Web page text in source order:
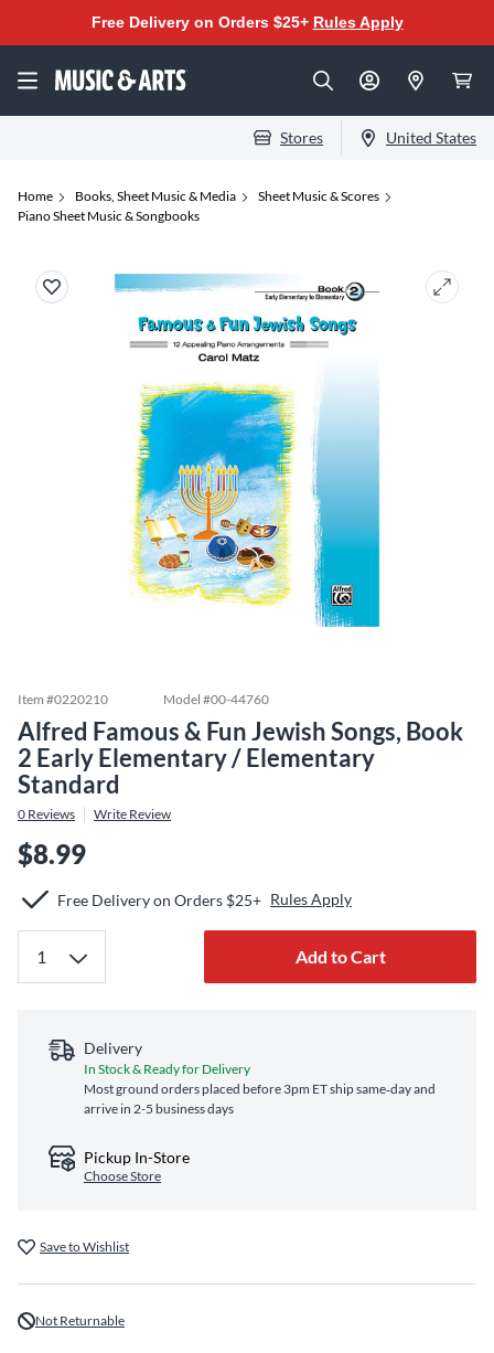
Free Delivery on Orders $25+ Rules Apply
Stores United States
Home Books, Sheet Music & Media
Sheet Music & Scores
Piano Sheet Music & Songbooks
Item #0220210 Model #00-44760
Alfred Famous & Fun Jewish Songs, Book
2 Early Elementary / Elementary
Standard
0 Reviews Write Review
$8.99
Free Delivery on Orders $25+ Rules Apply
Add to Cart
Delivery
In Stock & Ready for Delivery
Most ground orders placed before 3pm ET ship same‑day and
arrive in 2-5 business days
Pickup In-Store
Choose Store
Save to Wishlist
Not Returnable